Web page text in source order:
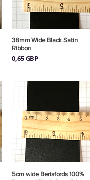
Vista rápida
38mm Wide Black Satin
Ribbon
Precio
0,65 GBP
Vista rápida
5cm wide Berisfords 100%